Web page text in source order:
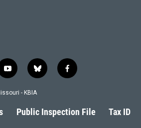
y
o
u
b
l
s
k
f
a
b
o
- KBIA
Public Inspection File Tax ID